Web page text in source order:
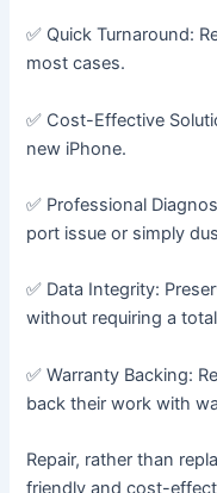
✅ Quick Turnaround:
most cases.
✅ Cost-Effective
new iPhone.
✅ Professional
port issue or simply
✅ Data Integrity:
without requiring a
✅ Warranty Backing:
back their work with
Repair, rather than
friendly and cost-